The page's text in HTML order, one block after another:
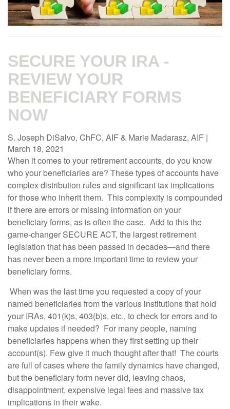
SECURE YOUR IRA -
REVIEW YOUR
BENEFICIARY FORMS
NOW
S. Joseph DiSalvo, ChFC, AIF & Marie Madarasz, AIF |
March 18, 2021
When it comes to your retirement accounts, do you know
who your beneficiaries are? These types of accounts have
complex distribution rules and significant tax implications
for those who inherit them. This complexity is compounded
if there are errors or missing information on your
beneficiary forms, as is often the case. Add to this the
game-changer SECURE ACT, the largest retirement
legislation that has been passed in decades—and there
has never been a more important time to review your
beneficiary forms.
When was the last time you requested a copy of your
named beneficiaries from the various institutions that hold
your IRAs, 401(k)s, 403(b)s, etc., to check for errors and to
make updates if needed? For many people, naming
beneficiaries happens when they first setting up their
account(s). Few give it much thought after that! The courts
are full of cases where the family dynamics have changed,
but the beneficiary form never did, leaving chaos,
disappointment, expensive legal fees and massive tax
implications in their wake.